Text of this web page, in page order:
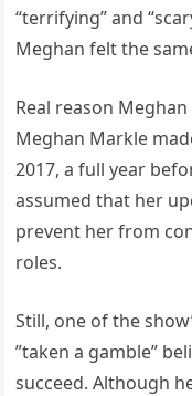
“terrifying” and
Meghan felt the
Real reason
Meghan Markle
2017, a full year
assumed that her
prevent her from
roles.
Still, one of the
”taken a gamble”
succeed. Although